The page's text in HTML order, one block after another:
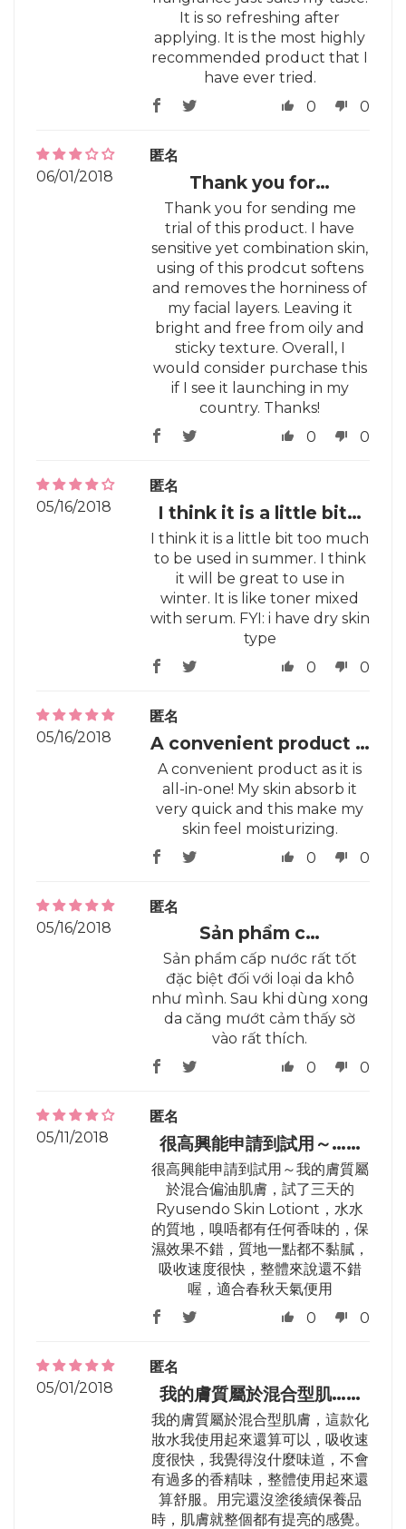
It is so refreshing after
applying. It is the most highly
recommended product that I
have ever tried.
0
0
06/01/2018
匿名
Thank you for…
Thank you for sending me
trial of this product. I have
sensitive yet combination skin,
using of this prodcut softens
and removes the horniness of
my facial layers. Leaving it
bright and free from oily and
sticky texture. Overall, I
would consider purchase this
if I see it launching in my
country. Thanks!
0
0
05/16/2018
匿名
I think it is a little bit…
I think it is a little bit too much
to be used in summer. I think
it will be great to use in
winter. It is like toner mixed
with serum. FYI: i have dry skin
type
0
0
05/16/2018
匿名
A convenient product …
A convenient product as it is
all-in-one! My skin absorb it
very quick and this make my
skin feel moisturizing.
0
0
05/16/2018
匿名
Sản phẩm c…
Sản phẩm cấp nước rất tốt
đặc biệt đối với loại da khô
như mình. Sau khi dùng xong
da căng mướt cảm thấy sờ
vào rất thích.
0
0
05/11/2018
匿名
很高興能申請到試用～……
很高興能申請到試用～我的膚質屬
於混合偏油肌膚，試了三天的
Ryusendo Skin Lotiont，水水
的質地，嗅唔都有任何香味的，保
濕效果不錯，質地一點都不黏膩，
吸收速度很快，整體來說還不錯
喔，適合春秋天氣便用
0
0
05/01/2018
匿名
我的膚質屬於混合型肌……
我的膚質屬於混合型肌膚，這款化
妝水我使用起來還算可以，吸收速
度很快，我覺得沒什麼味道，不會
有過多的香精味，整體使用起來還
算舒服。用完還沒塗後續保養品
時，肌膚就整個都有提亮的感覺。